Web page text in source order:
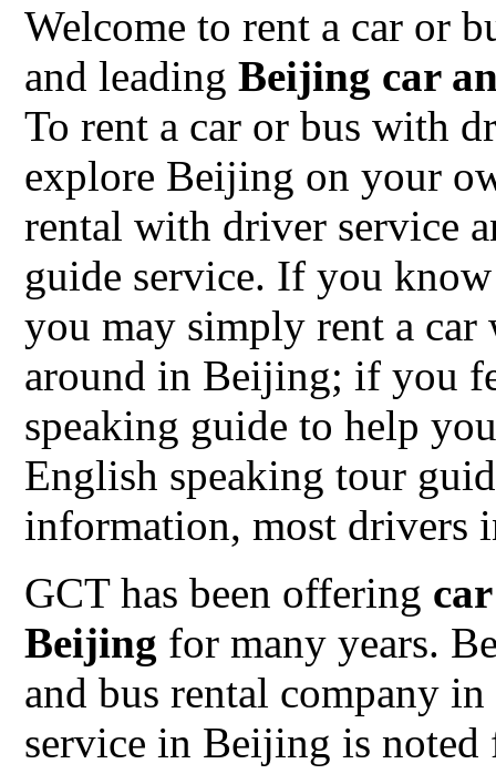
Welcome to rent a car or
and leadingBeijing car
To rent a car or bus with
explore Beijing on your
rental with driver service
guide service. If you
you may simply rent a
around in Beijing; if you
speaking guide to help
English speaking tour
information, most drivers
GCT has been offering
Beijing for many years.
and bus rental company
service in Beijing is